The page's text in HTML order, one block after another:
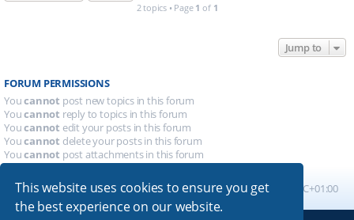
This website uses cookies to ensure you get
the best experience on our website.
2 topics • Page 1 of 1
Jump to
FORUM PERMISSIONS
Youcannot post new topics in this forum
Youcannot reply to topics in this forum
Youcannot edit your posts in this forum
Youcannot delete your posts in this forum
Youcannot post attachments in this forum
Board index All times are UTC+01:00